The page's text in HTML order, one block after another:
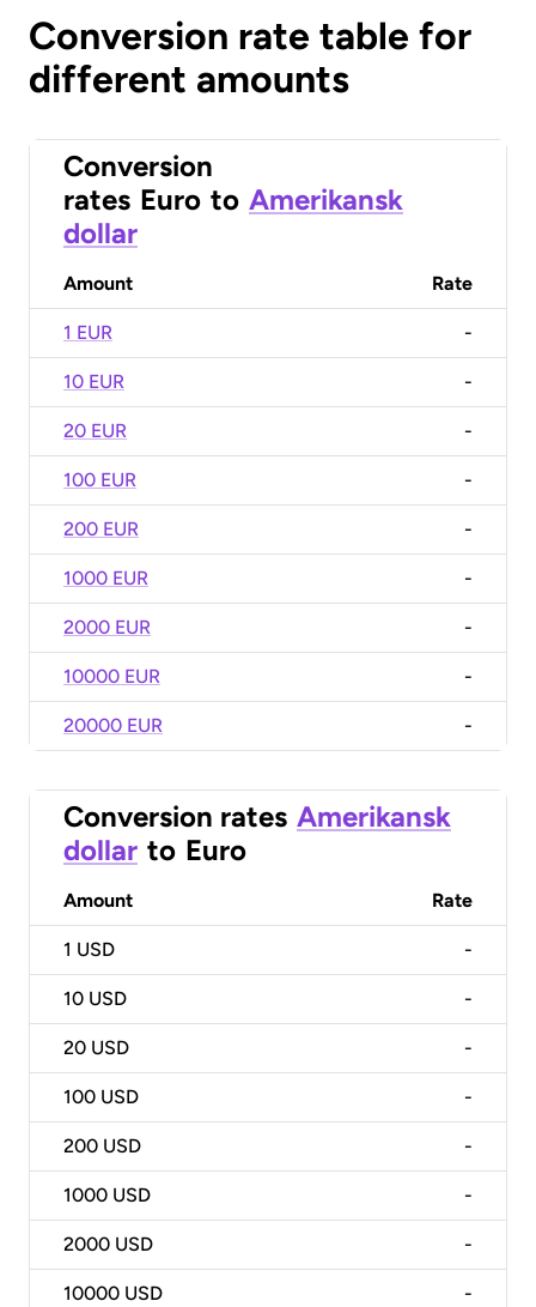
Conversion rate table for
different amounts
Conversion
rates Euro to Amerikansk
dollar
Amount Rate
1 EUR -
10 EUR -
20 EUR -
100 EUR -
200 EUR -
1000 EUR -
2000 EUR -
10000 EUR -
20000 EUR -
Conversion rates Amerikansk
dollar to Euro
Amount Rate
1 USD -
10 USD -
20 USD -
100 USD -
200 USD -
1000 USD -
2000 USD -
10000 USD -